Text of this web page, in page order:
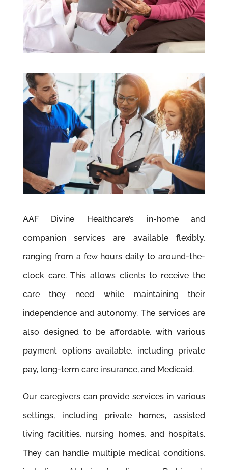
AAF Divine Healthcare’s in-home and
companion services are available ﬂexibly,
ranging from a few hours daily to around-the-
clock care. This allows clients to receive the
care they need while maintaining their
independence and autonomy. The services are
also designed to be affordable, with various
payment options available, including private
pay, long-term care insurance, and Medicaid.
Our caregivers can provide services in various
settings, including private homes, assisted
living facilities, nursing homes, and hospitals.
They can handle multiple medical conditions,